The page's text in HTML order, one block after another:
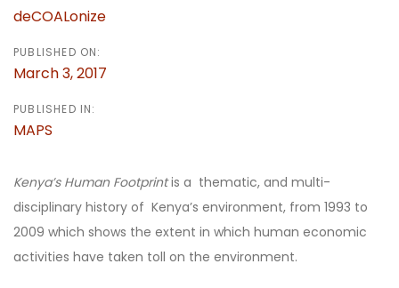
deCOALonize
PUBLISHED ON:
March 3, 2017
PUBLISHED IN:
MAPS
Kenya’s Human Footprintis a thematic, and multi-
disciplinary history of Kenya’s environment, from 1993 to
2009 which shows the extent in which human economic
activities have taken toll on the environment.